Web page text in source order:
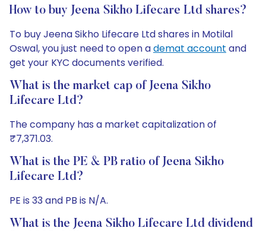
How to buy Jeena Sikho Lifecare Ltd shares?
To buy Jeena Sikho Lifecare Ltd shares in Motilal
Oswal, you just need to open ademat account and
get your KYC documents verified.
What is the market cap of Jeena Sikho
Lifecare Ltd?
The company has a market capitalization of
₹7,371.03.
What is the PE & PB ratio of Jeena Sikho
Lifecare Ltd?
PE is 33 and PB is N/A.
What is the Jeena Sikho Lifecare Ltd dividend